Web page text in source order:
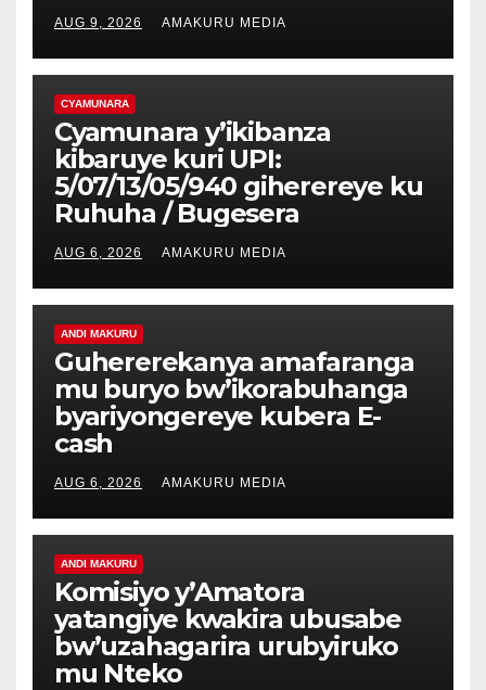
AUG 9, 2026 AMAKURU MEDIA
CYAMUNARA
Cyamunara y’ikibanza
kibaruye kuri UPI:
5/07/13/05/940 giherereye ku
Ruhuha / Bugesera
AUG 6, 2026 AMAKURU MEDIA
ANDI MAKURU
Guhererekanya amafaranga
mu buryo bw’ikorabuhanga
byariyongereye kubera E-
cash
AUG 6, 2026 AMAKURU MEDIA
ANDI MAKURU
Komisiyo y’Amatora
yatangiye kwakira ubusabe
bw’uzahagarira urubyiruko
mu Nteko